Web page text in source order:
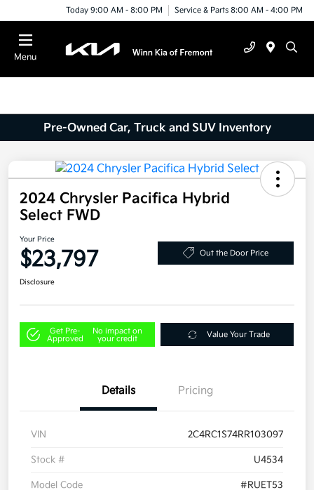
Today 9:00 AM - 8:00 PM Service & Parts 8:00 AM - 4:00 PM
Menu
Pre-Owned Car, Truck and SUV Inventory
2024 Chrysler Pacifica Hybrid
Select FWD
Your Price
$23,797 Out the Door Price
Disclosure
Get Pre-
Approved
No impact on
your credit
Value Your Trade
Details Pricing
VIN 2C4RC1S74RR103097
Stock # U4534
Model Code #RUET53